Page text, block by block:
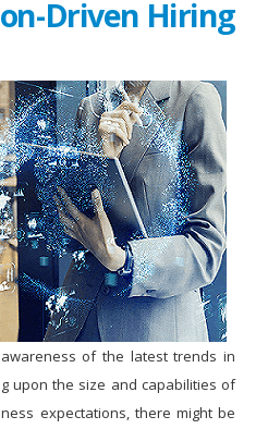
Driven Hiring
of the latest trends in
upon the size and capabilities of
expectations, there might be